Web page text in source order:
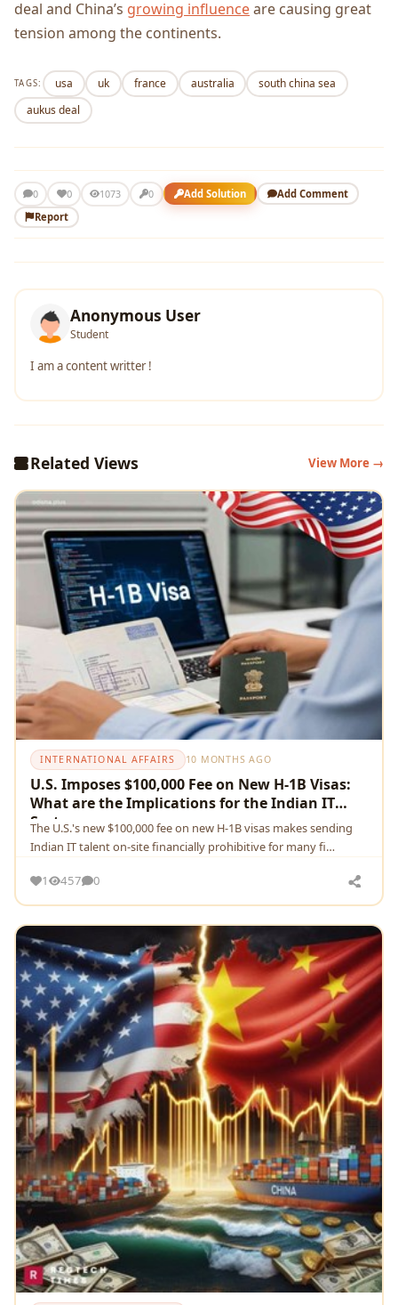
deal and China’s growing influenceare causing great
tension among the continents.
TAGS: usa uk france australia
south china sea
aukus deal
0 0 1073 0 Add Solution
Add Comment
Report
Anonymous User
Student
I am a content writter !
Related Views View More →
INTERNATIONAL AFFAIRS 10 MONTHS AGO
U.S. Imposes $100,000 Fee on New H-1B Visas:
What are the Implications for the Indian IT
Sector.
The U.S.'s new $100,000 fee on new H-1B visas makes sending
Indian IT talent on-site financially prohibitive for many fi…
1 457 0